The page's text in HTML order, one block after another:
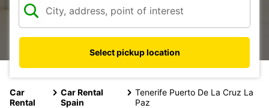
Select pickup location
Car
Rental
Car Rental
Spain
Tenerife Puerto De La Cruz La
Paz